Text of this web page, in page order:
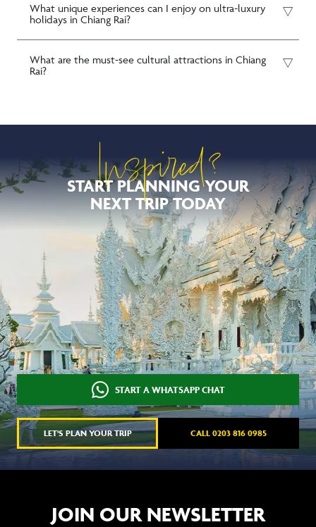
What unique experiences can I enjoy on ultra-luxury
holidays in Chiang Rai?
What are the must-see cultural attractions in Chiang
Rai?
Inspired?
START PLANNING YOUR
NEXT TRIP TODAY
START A WHATSAPP CHAT
LET'S PLAN YOUR TRIP CALL 0203 816 0985
JOIN OUR NEWSLETTER